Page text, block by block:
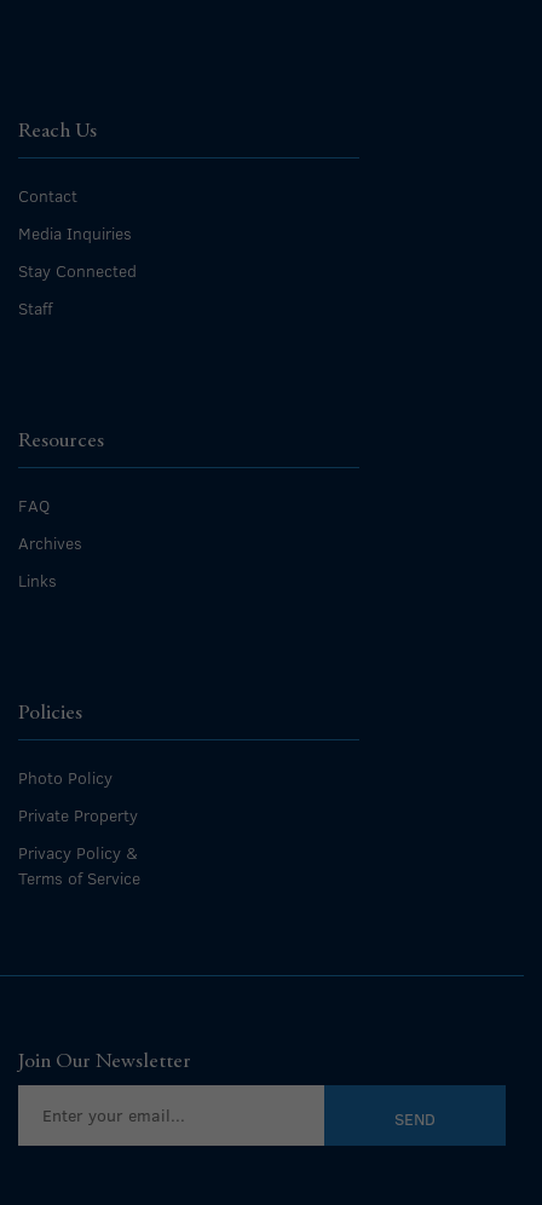
Reach Us
Contact
Media Inquiries
Stay Connected
Staff
Resources
FAQ
Archives
Links
Policies
Photo Policy
Private Property
Privacy Policy &
Terms of Service
Join Our Newsletter